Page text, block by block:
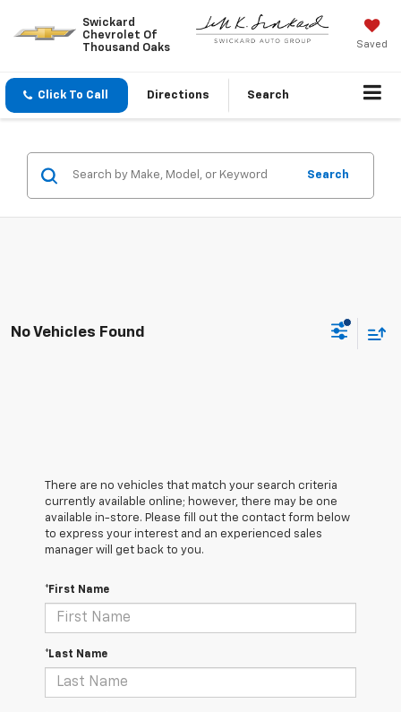
Swickard
Chevrolet Of
Thousand Oaks
Saved
Click To Call Directions Search
Search
No Vehicles Found
There are no vehicles that match your search criteria
currently available online; however, there may be one
available in-store. Please fill out the contact form below
to express your interest and an experienced sales
manager will get back to you.
*First Name
*Last Name